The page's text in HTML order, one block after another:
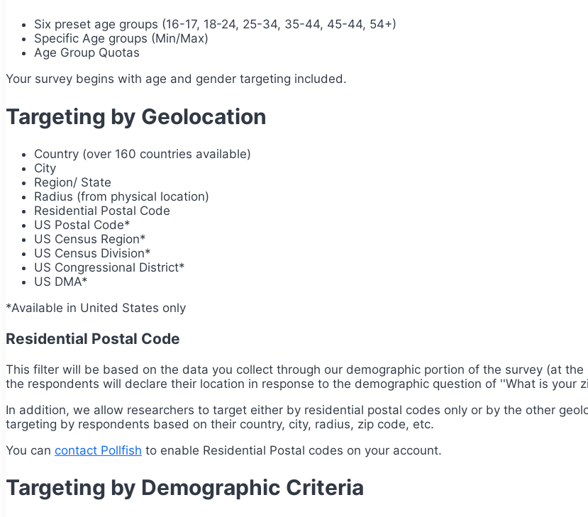
Six preset age groups (16-17, 18-24, 25-34, 35-44, 45-44, 54+)
Specific Age groups (Min/Max)
Age Group Quotas
Your survey begins with age and gender targeting included.
Targeting by Geolocation
Country (over 160 countries available)
City
Region/ State
Radius (from physical location)
Residential Postal Code
US Postal Code*
US Census Region*
US Census Division*
US Congressional District*
US DMA*
*Available in United States only
Residential Postal Code
This filter will be based on the data you collect through our demographic portion of the survey (at
the respondents will declare their location in response to the demographic question of ''What is your
In addition, we allow researchers to target either by residential postal codes only or by the other
targeting by respondents based on their country, city, radius, zip code, etc.
You can contact Pollfish to enable Residential Postal codes on your account.
Targeting by Demographic Criteria